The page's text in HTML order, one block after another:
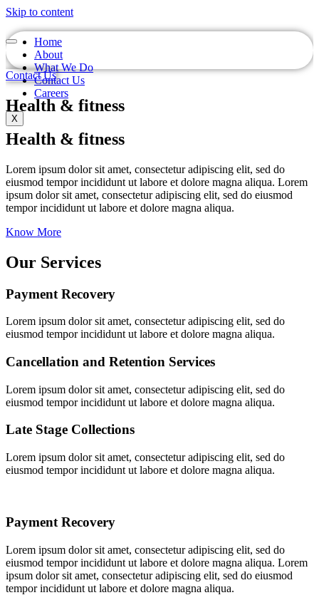
Skip to content
Home
About
What We Do
Contact Us
Careers
X
Contact Us
Health & fitness
Health & fitness
Lorem ipsum dolor sit amet, consectetur adipiscing elit, sed do
eiusmod tempor incididunt ut labore et dolore magna aliqua. Lorem
ipsum dolor sit amet, consectetur adipiscing elit, sed do eiusmod
tempor incididunt ut labore et dolore magna aliqua.
Know More
Our Services
Payment Recovery
Lorem ipsum dolor sit amet, consectetur adipiscing elit, sed do
eiusmod tempor incididunt ut labore et dolore magna aliqua.
Cancellation and Retention Services
Lorem ipsum dolor sit amet, consectetur adipiscing elit, sed do
eiusmod tempor incididunt ut labore et dolore magna aliqua.
Late Stage Collections
Lorem ipsum dolor sit amet, consectetur adipiscing elit, sed do
eiusmod tempor incididunt ut labore et dolore magna aliqua.
Payment Recovery
Lorem ipsum dolor sit amet, consectetur adipiscing elit, sed do
eiusmod tempor incididunt ut labore et dolore magna aliqua. Lorem
ipsum dolor sit amet, consectetur adipiscing elit, sed do eiusmod
tempor incididunt ut labore et dolore magna aliqua.